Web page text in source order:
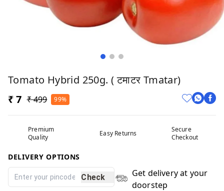
Tomato Hybrid 250g. ( टमाटर Tmatar)
₹ 7 ₹ 499 99%
Premium
Quality
Easy Returns
Secure
Checkout
DELIVERY OPTIONS
Check
Get delivery at your
doorstep